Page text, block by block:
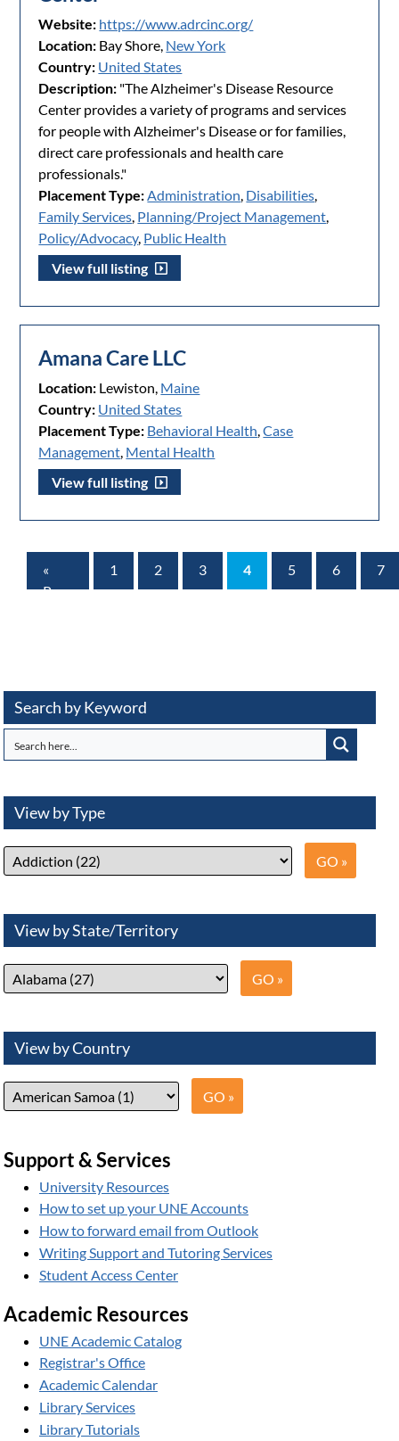
Website: https://www.adrcinc.org/
Location: Bay Shore, New York
Country: United States
Description: "The Alzheimer's Disease Resource
Center provides a variety of programs and services
for people with Alzheimer's Disease or for families,
direct care professionals and health care
professionals."
Placement Type:Administration, Disabilities,
Family Services, Planning/Project Management,
Policy/Advocacy, Public Health
View full listing
Amana Care LLC
Location: Lewiston, Maine
Country: United States
Placement Type: Behavioral Health,Case
Management, Mental Health
View full listing
«
Prev
1 2 3 4 5 6 7
Search by Keyword
View by Type
View by State/Territory
View by Country
Support & Services
University Resources
How to set up your UNE Accounts
How to forward email from Outlook
Writing Support and Tutoring Services
Student Access Center
Academic Resources
UNE Academic Catalog
Registrar's Office
Academic Calendar
Library Services
Library Tutorials